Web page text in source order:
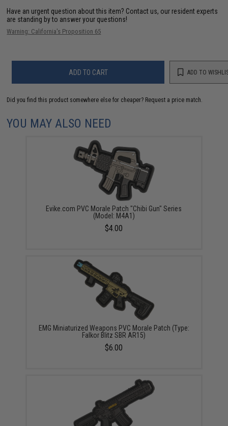
Have an urgent question about this item? Contact us, our resident experts
are standing by to answer your questions!
Warning: California's Proposition 65
ADD TO CART ADD TO
Did you find this product somewhere else for cheaper? Request a price match.
YOU MAY ALSO NEED
Evike.com PVC Morale Patch "Chibi Gun" Series
(Model: M4A1)
$4.00
EMG Miniaturized Weapons PVC Morale Patch (Type:
Falkor Blitz SBR AR15)
$6.00